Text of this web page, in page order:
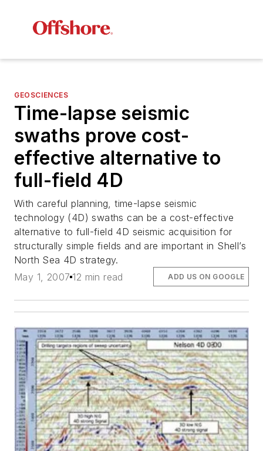
GEOSCIENCES
Time-lapse seismic
swaths prove cost-
effective alternative to
full-field 4D
With careful planning, time-lapse seismic
technology (4D) swaths can be a cost-effective
alternative to full-field 4D seismic acquisition for
structurally simple fields and are important in Shell’s
North Sea 4D strategy.
May 1, 2007 12 min read ADD US ON GOOGLE